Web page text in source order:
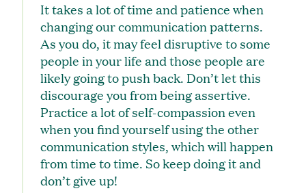
It takes a lot of time and patience when
changing our communication patterns.
As you do, it may feel disruptive to some
people in your life and those people are
likely going to push back. Don’t let this
discourage you from being assertive.
Practice a lot of self-compassion even
when you find yourself using the other
communication styles, which will happen
from time to time. So keep doing it and
don’t give up!